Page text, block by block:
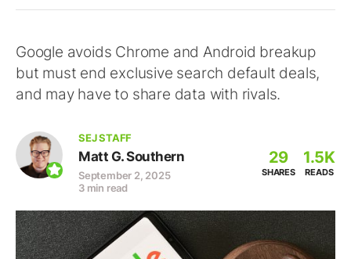
Google avoids Chrome and Android breakup
but must end exclusive search default deals,
and may have to share data with rivals.
SEJ STAFF
Matt G. Southern
September 2, 2025
3 min read
29
SHARES
1.5K
READS